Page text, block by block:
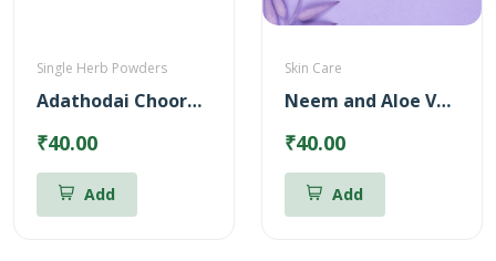
Single Herb Powders
Adathodai Chooranam
₹40.00
Add
Skin Care
Neem and Aloe Vera Soap
₹40.00
Add